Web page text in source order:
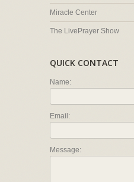
Miracle Center
The LivePrayer Show
QUICK CONTACT
Name:
Email:
Message: